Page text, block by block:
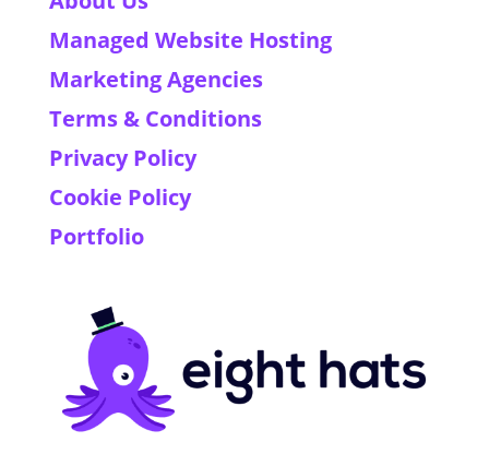
Managed Website Hosting
Marketing Agencies
Terms & Conditions
Privacy Policy
Cookie Policy
Portfolio